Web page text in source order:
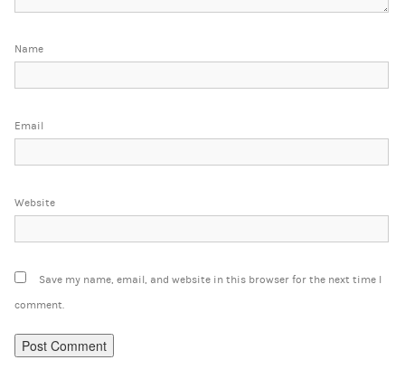
Name
Email
Website
Save my name, email, and website in this browser for the next time I
comment.